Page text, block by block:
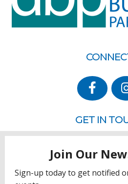
GET IN
Rehoboth Beach,